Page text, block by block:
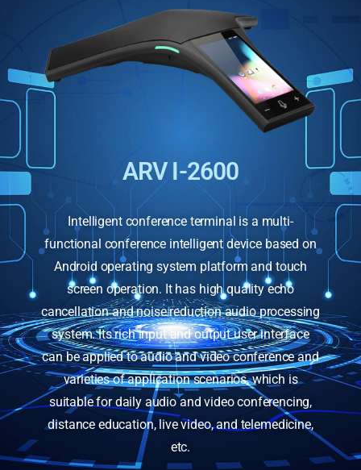
ARV I-2600
Intelligent conference terminal is a multi-
functional conference intelligent device based on
Android operating system platform and touch
screen operation. It has high quality echo
cancellation and noise reduction audio processing
system. Its rich input and output user interface
can be applied to audio and video conference and
varieties of application scenarios, which is
suitable for daily audio and video conferencing,
distance education, live video, and telemedicine,
etc.